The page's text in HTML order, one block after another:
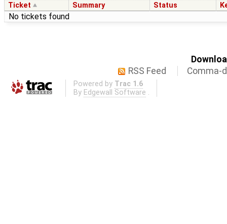
Ticket Summary Status
No tickets found
RSS Feed
Comma-
Powered by Trac 1.6
By Edgewall Software .